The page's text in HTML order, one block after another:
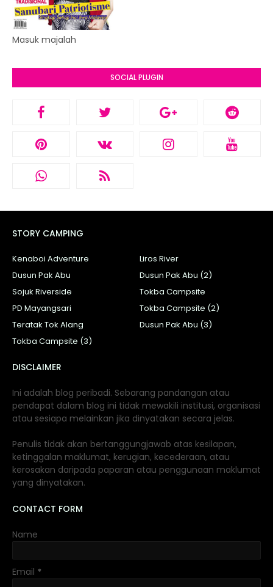
Masuk majalah
SOCIAL PLUGIN
STORY CAMPING
Kenaboi Adventure
Liros River
Dusun Pak Abu
Dusun Pak Abu (2)
Sojuk Riverside
Tokba Campsite
PD Mayangsari
Tokba Campsite (2)
Teratak Tok Alang
Dusun Pak Abu (3)
Tokba Campsite (3)
DISCLAIMER
Ini adalah blog peribadi. Sebarang pandangan atau
pendapat dalam blog ini tidak mewakili institusi, organisasi
atau sesiapa melainkan jika dinyatakan secara jelas.
Penulis tidak akan bertanggungjawab atas kesilapan,
ketinggalan maklumat, kerugian, kecederaan, atau
kerosakan daripada paparan atau penggunaan maklumat
yang dinyatakan.
CONTACT FORM
Name
Email *